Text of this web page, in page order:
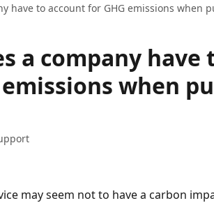
have to account for GHG emissions when
a company have
when
may seem not to have a carbon